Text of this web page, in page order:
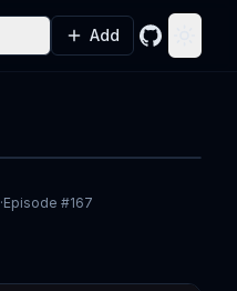
Add GitHub
·Episode #167